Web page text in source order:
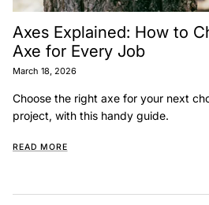
Axes Explained: How to
Axe for Every Job
March 18, 2026
Choose the right axe for your next
project, with this handy guide.
READ MORE